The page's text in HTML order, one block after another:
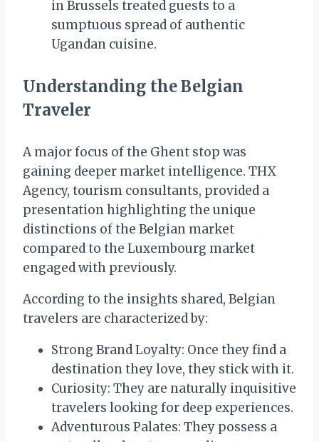
in Brussels treated guests to a
sumptuous spread of authentic
Ugandan cuisine.
Understanding the Belgian
Traveler
A major focus of the Ghent stop was
gaining deeper market intelligence. THX
Agency, tourism consultants, provided a
presentation highlighting the unique
distinctions of the Belgian market
compared to the Luxembourg market
engaged with previously.
According to the insights shared, Belgian
travelers are characterized by:
Strong Brand Loyalty: Once they find a
destination they love, they stick with it.
Curiosity: They are naturally inquisitive
travelers looking for deep experiences.
Adventurous Palates: They possess a